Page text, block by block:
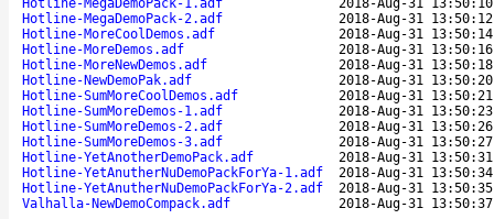
Hotline-MegaDemoPack-1.adf
2018-Aug-31 13:50:10
Hotline-MegaDemoPack-2.adf
2018-Aug-31 13:50:12
Hotline-MoreCoolDemos.adf
2018-Aug-31 13:50:14
Hotline-MoreDemos.adf
2018-Aug-31 13:50:16
Hotline-MoreNewDemos.adf
2018-Aug-31 13:50:18
Hotline-NewDemoPak.adf
2018-Aug-31 13:50:20
Hotline-SumMoreCoolDemos.adf
2018-Aug-31 13:50:21
Hotline-SumMoreDemos-1.adf
2018-Aug-31 13:50:23
Hotline-SumMoreDemos-2.adf
2018-Aug-31 13:50:26
Hotline-SumMoreDemos-3.adf
2018-Aug-31 13:50:27
Hotline-YetAnotherDemoPack.adf
2018-Aug-31 13:50:31
Hotline-YetAnutherNuDemoPackForYa-1.adf
2018-Aug-31 13:50:34
Hotline-YetAnutherNuDemoPackForYa-2.adf
2018-Aug-31 13:50:35
Valhalla-NewDemoCompack.adf
2018-Aug-31 13:50:37